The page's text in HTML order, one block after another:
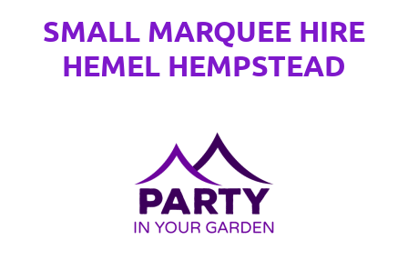
SMALL MARQUEE HIRE
HEMEL HEMPSTEAD